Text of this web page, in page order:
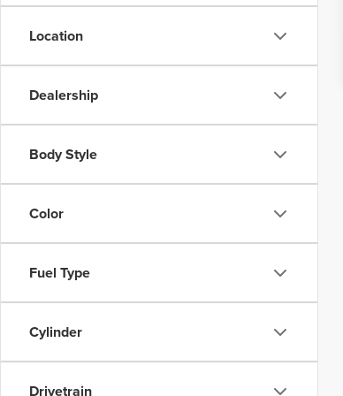
Location
Dealership
Body Style
Color
Fuel Type
Cylinder
Drivetrain